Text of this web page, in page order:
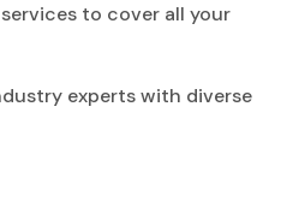
to cover all your
experts with diverse